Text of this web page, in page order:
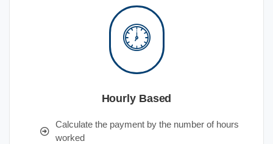
Hourly Based
Calculate the payment by the number of hours
worked